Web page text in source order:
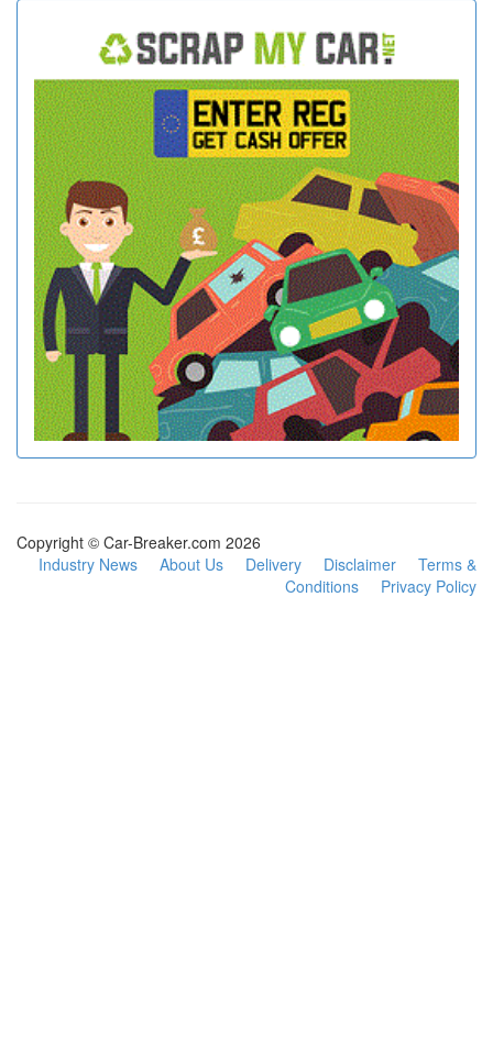
Copyright © Car-Breaker.com 2026
Industry News
About Us Delivery Disclaimer
Terms &
Conditions
Privacy Policy